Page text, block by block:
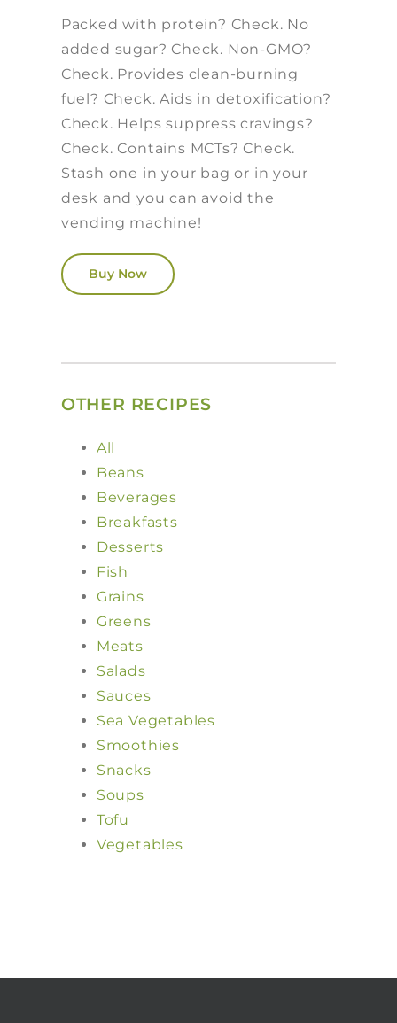
Packed with protein? Check. No
added sugar? Check. Non-GMO?
Check. Provides clean-burning
fuel? Check. Aids in detoxification?
Check. Helps suppress cravings?
Check. Contains MCTs? Check.
Stash one in your bag or in your
desk and you can avoid the
vending machine!
Buy Now
OTHER RECIPES
All
Beans
Beverages
Breakfasts
Desserts
Fish
Grains
Greens
Meats
Salads
Sauces
Sea Vegetables
Smoothies
Snacks
Soups
Tofu
Vegetables